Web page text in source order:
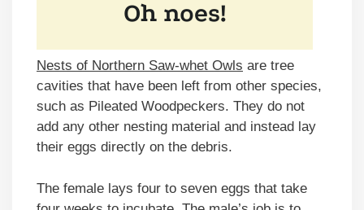
Nests of Northern Saw-whet Owls are tree
cavities that have been left from other species,
such as Pileated Woodpeckers. They do not
add any other nesting material and instead lay
their eggs directly on the debris.
The female lays four to seven eggs that take